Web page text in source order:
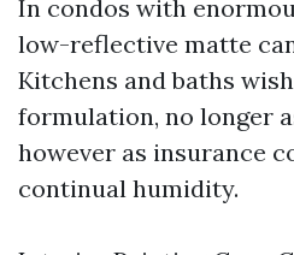
In condos with
low-reflective matte
Kitchens and baths
formulation, no longer
however as insurance
continual humidity.